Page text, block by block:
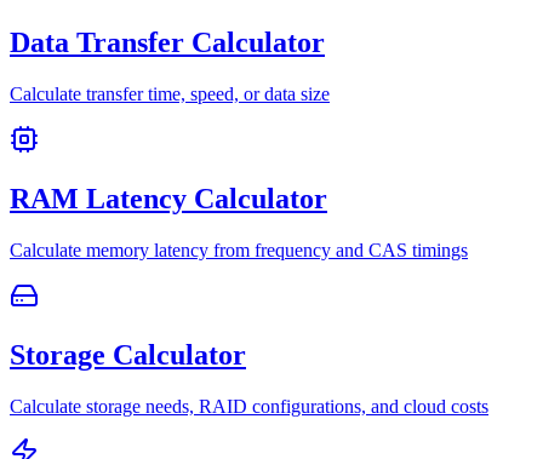
Data Transfer Calculator
Calculate transfer time, speed, or data size
RAM Latency Calculator
Calculate memory latency from frequency and CAS timings
Storage Calculator
Calculate storage needs, RAID configurations, and cloud costs